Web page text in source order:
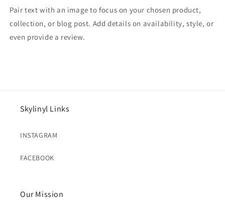
Pair text with an image to focus on your chosen product,
collection, or blog post. Add details on availability, style, or
even provide a review.
Skylinyl Links
INSTAGRAM
FACEBOOK
Our Mission